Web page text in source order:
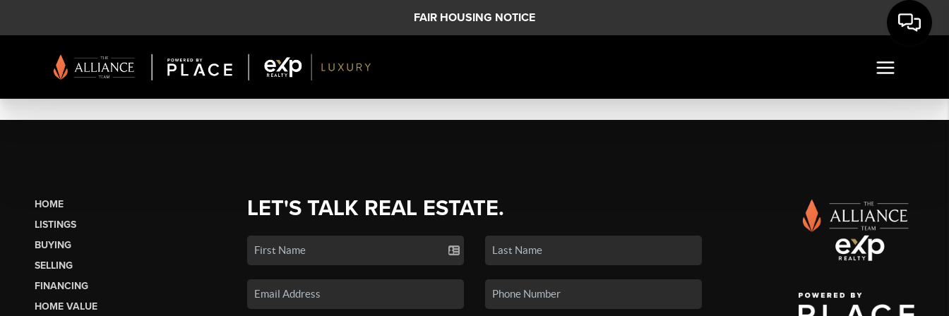
FAIR HOUSING NOTICE
HOME
LISTINGS
BUYING
SELLING
FINANCING
HOME VALUE
LET'S TALK REAL ESTATE.